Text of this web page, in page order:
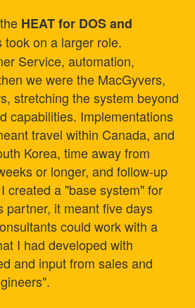
HEAT for DOS and
took on a larger role.
Service, automation,
we were the MacGyvers,
stretching the system beyond
capabilities. Implementations
travel within Canada, and
Korea, time away from
or longer, and follow-up
created a "base system" for
partner, it meant five days
could work with a
I had developed with
and input from sales and